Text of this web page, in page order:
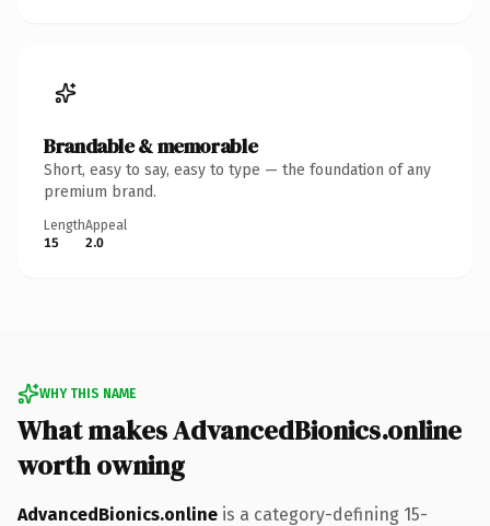
Brandable & memorable
Short, easy to say, easy to type — the foundation of any
premium brand.
Length
15
Appeal
2.0
WHY THIS NAME
What makes AdvancedBionics.online
worth owning
AdvancedBionics.online is a category-defining 15-